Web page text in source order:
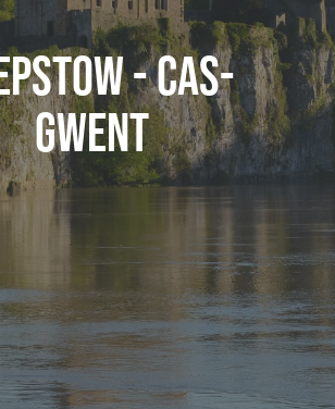
- Cas-
gwent